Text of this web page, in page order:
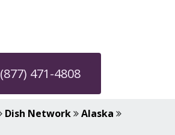
(877) 471-4808
Dish Network
Alaska